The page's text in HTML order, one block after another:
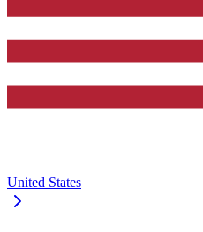
United States